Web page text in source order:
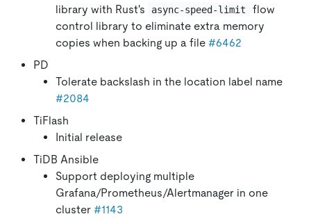
library with Rust's
async-speed-limit
flow
control library to eliminate extra memory
copies when backing up a file #6462
PD
Tolerate backslash in the location label name
#2084
TiFlash
Initial release
TiDB Ansible
Support deploying multiple
Grafana/Prometheus/Alertmanager in one
cluster #1143